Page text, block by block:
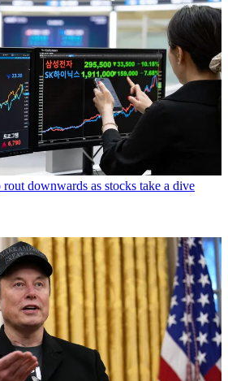
downwards as stocks take a dive